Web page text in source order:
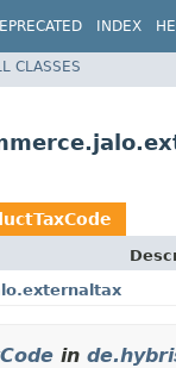
INDEX
CLASSES
in